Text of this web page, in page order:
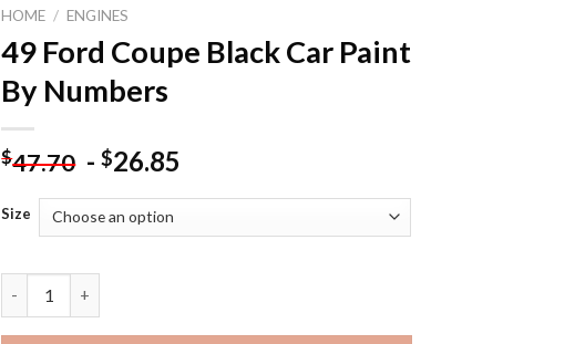
HOME / ENGINES
49 Ford Coupe Black Car Paint
By Numbers
$47.70 -$26.85
Size